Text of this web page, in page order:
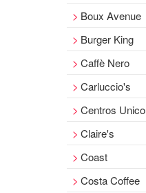
Boux Avenue
Burger King
Caffè Nero
Carluccio's
Centros Unico
Claire's
Coast
Costa Coffee